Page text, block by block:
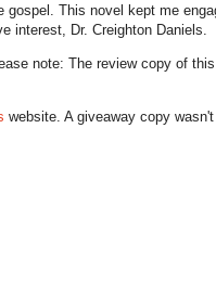
gospel. This novel kept me
interest, Dr. Creighton Daniels.
note: The review copy of
website. A giveaway copy